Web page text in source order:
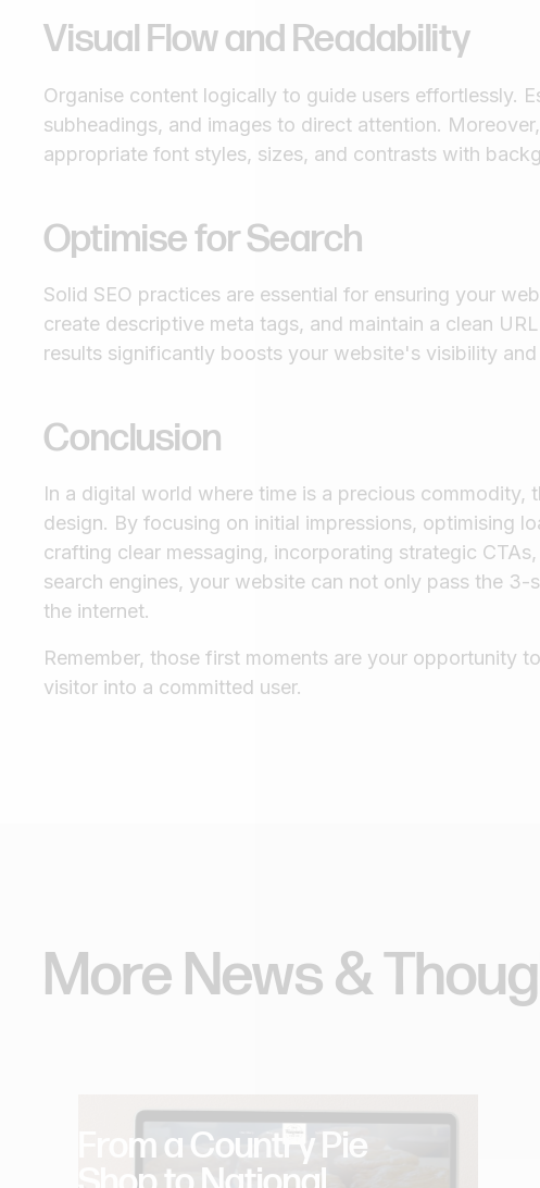
Visual Flow and Readability
Organise content logically to guide users effortlessly.
subheadings, and images to direct attention.
appropriate font styles, sizes, and contrasts with
Optimise for Search
Solid SEO practices are essential for ensuring your
create descriptive meta tags, and maintain a clean
results significantly boosts your website's visibility
Conclusion
In a digital world where time is a precious
design. By focusing on initial impressions, optimising
crafting clear messaging, incorporating strategic
search engines, your website can not only pass the
the internet.
Remember, those first moments are your opportunity
visitor into a committed user.
More News&
From a Country Pie